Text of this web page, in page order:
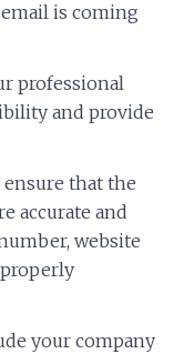
is coming
professional
and provide
that the
accurate and
website
your company